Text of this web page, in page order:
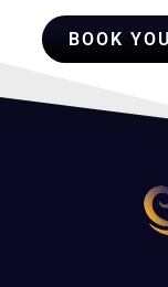
BOOK